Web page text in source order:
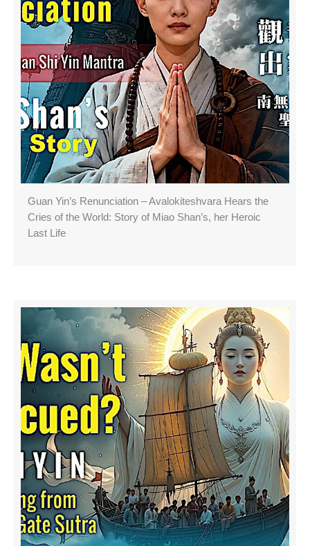
Guan Yin’s Renunciation – Avalokiteshvara Hears the
Cries of the World: Story of Miao Shan’s, her Heroic
Last Life